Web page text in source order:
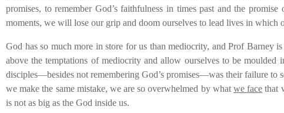
promises, to remember God’s faithfulness in times past and the
moments, we will lose our grip and doom ourselves to lead lives in which
God has so much more in store for us than mediocrity, and Prof Barney
above the temptations of mediocrity and allow ourselves to be
disciples—besides not remembering God’s promises—was their failure to
we make the same mistake, we are so overwhelmed by what we face that
is not as big as the God inside us.